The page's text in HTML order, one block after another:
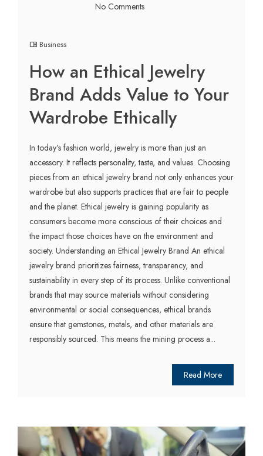
No Comments
Business
How an Ethical Jewelry
Brand Adds Value to Your
Wardrobe Ethically
In today’s fashion world, jewelry is more than just an
accessory. It reflects personality, taste, and values. Choosing
pieces from an ethical jewelry brand not only enhances your
wardrobe but also supports practices that are fair to people
and the planet. Ethical jewelry is gaining popularity as
consumers become more conscious of their choices and
the impact those choices have on the environment and
society. Understanding an Ethical Jewelry Brand An ethical
jewelry brand prioritizes fairness, transparency, and
sustainability in every step of its process. Unlike conventional
brands that may source materials without considering
environmental or social consequences, ethical brands
ensure that gemstones, metals, and other materials are
responsibly sourced. This means the mining process a...
Read More